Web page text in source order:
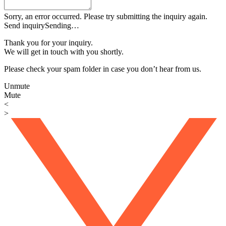
Sorry, an error occurred. Please try submitting the inquiry again.
Send inquirySending…
Thank you for your inquiry.
We will get in touch with you shortly.
Please check your spam folder in case you don’t hear from us.
Unmute
Mute
<
>